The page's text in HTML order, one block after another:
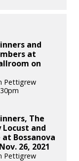
and
at
on
Pettigrew
The
Locust and
at Bossanova
26, 2021
Pettigrew